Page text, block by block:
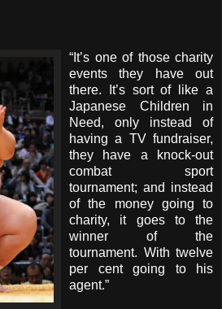
“It’s one of those charity
events they have out
there. It’s sort of like a
Japanese Children in
Need, only instead of
having a TV fundraiser,
they have a knock-out
combat sport
tournament; and instead
of the money going to
charity, it goes to the
winner of the
tournament. With twelve
per cent going to his
agent.”